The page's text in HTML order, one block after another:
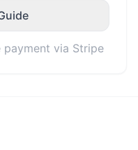
payment via Stripe